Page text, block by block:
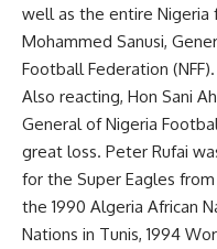
well as the entire Nigeria
Mohammed Sanusi,
Football Federation (NFF).
Also reacting, Hon Sani
General of Nigeria
great loss. Peter Rufai
for the Super Eagles
the 1990 Algeria African
Nations in Tunis, 1994